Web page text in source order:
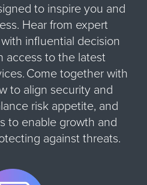
to inspire you and
Hear from expert
influential decision
access to the latest
Come together with
to align security and
risk appetite, and
to enable growth and
against threats.